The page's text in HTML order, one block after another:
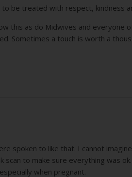
be treated with respect, kindness
this as do Midwives and everyone
Sometimes a touch is worth a
spoken to like that. I cannot
scan to make sure everything was
when pregnant.